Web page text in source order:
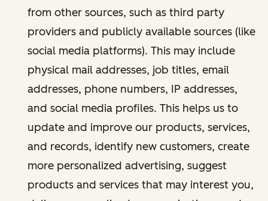
from other sources, such as third party
providers and publicly available sources (like
social media platforms). This may include
physical mail addresses, job titles, email
addresses, phone numbers, IP addresses,
and social media profiles. This helps us to
update and improve our products, services,
and records, identify new customers, create
more personalized advertising, suggest
products and services that may interest you,